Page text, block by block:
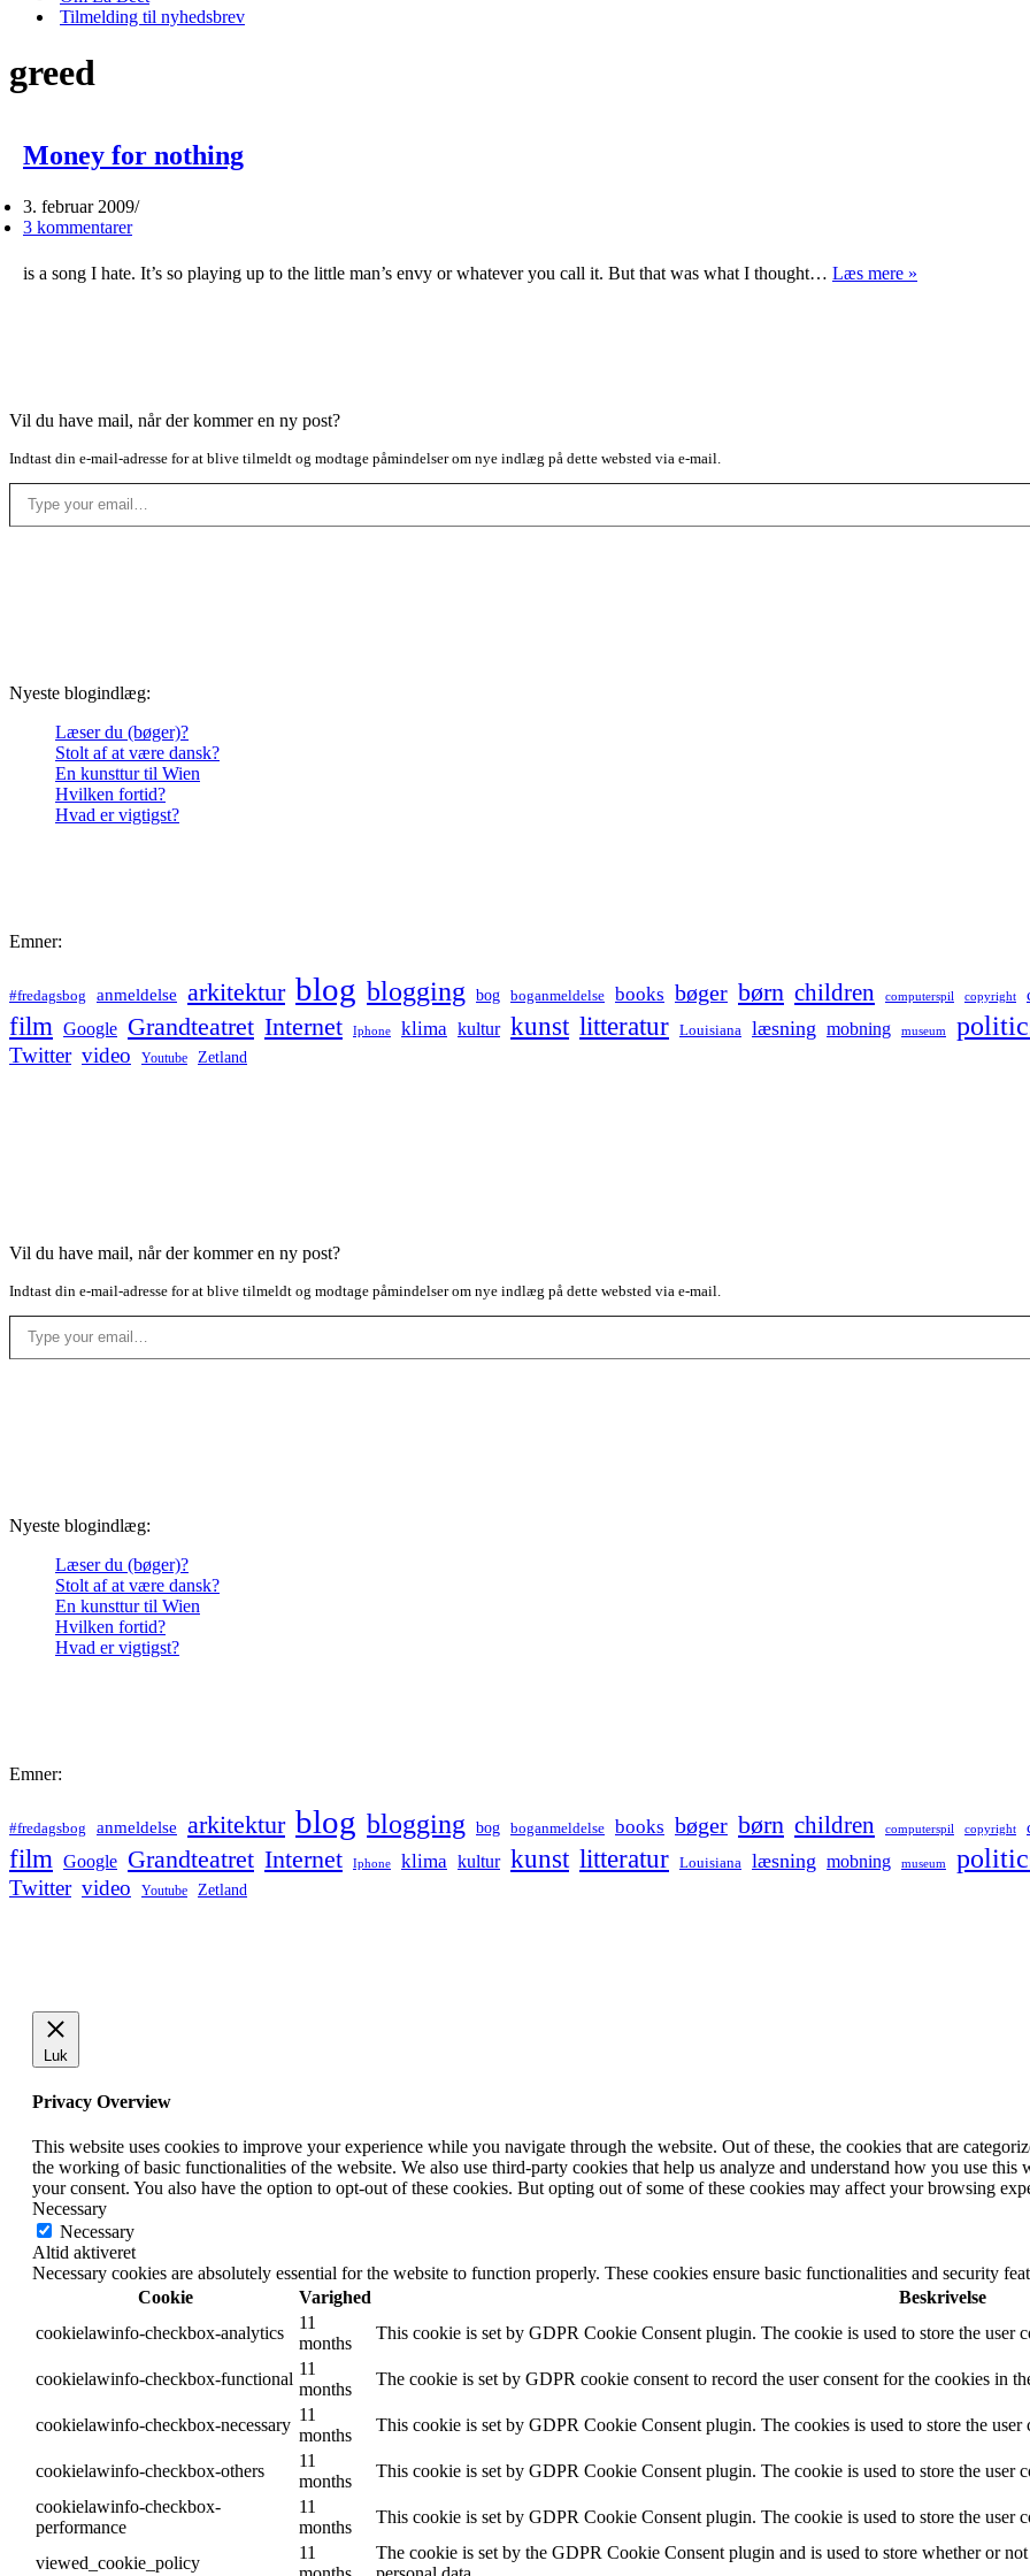
Tilmelding til nyhedsbrev
greed
Money for nothing
3. februar 2009
3 kommentarer
is a song I hate. It’s so playing up to the little man’s envy or whatever you call it. But that was what I thought… Læs mere »
Vil du have mail, når der kommer en ny post?
Indtast din e-mail-adresse for at blive tilmeldt og modtage påmindelser om nye indlæg på dette websted via e-mail.
Type your email…
Nyeste blogindlæg:
Læser du (bøger)?
Stolt af at være dansk?
En kunsttur til Wien
Hvilken fortid?
Hvad er vigtigst?
Emner:
#fredagsbog anmeldelse arkitektur blog blogging bog boganmeldelse books bøger børn children computerspil copyright
film Google Grandteatret Internet Iphone klima kultur kunst litteratur Louisiana læsning mobning museum
Twitter video Youtube Zetland
Vil du have mail, når der kommer en ny post?
Indtast din e-mail-adresse for at blive tilmeldt og modtage påmindelser om nye indlæg på dette websted via e-mail.
Type your email…
Nyeste blogindlæg:
Læser du (bøger)?
Stolt af at være dansk?
En kunsttur til Wien
Hvilken fortid?
Hvad er vigtigst?
Emner:
#fredagsbog anmeldelse arkitektur blog blogging bog boganmeldelse books bøger børn children computerspil copyright
film Google Grandteatret Internet Iphone klima kultur kunst litteratur Louisiana læsning mobning museum
Twitter video Youtube Zetland
Luk
Privacy Overview
This website uses cookies to improve your experience while you navigate through the website. Out of these, the cookies that are
the working of basic functionalities of the website. We also use third-party cookies that help us analyze and understand how you use
your consent. You also have the option to opt-out of these cookies. But opting out of some of these cookies may affect your browsing
Necessary
Necessary
Altid aktiveret
Necessary cookies are absolutely essential for the website to function properly. These cookies ensure basic functionalities and security
Cookie
Varighed
Beskrivelse
cookielawinfo-checkbox-analytics
11
months
This cookie is set by GDPR Cookie Consent plugin. The cookie is used to store the user
cookielawinfo-checkbox-functional
11
months
The cookie is set by GDPR cookie consent to record the user consent for the cookies in
cookielawinfo-checkbox-necessary
11
months
This cookie is set by GDPR Cookie Consent plugin. The cookies is used to store the
cookielawinfo-checkbox-others
11
months
This cookie is set by GDPR Cookie Consent plugin. The cookie is used to store the user
cookielawinfo-checkbox-
performance
11
months
This cookie is set by GDPR Cookie Consent plugin. The cookie is used to store the user
viewed_cookie_policy
11
The cookie is set by the GDPR Cookie Consent plugin and is used to store whether or